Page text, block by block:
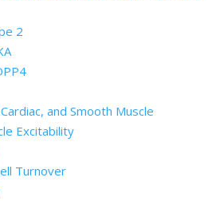
2
and Smooth Muscle
Excitability
Turnover